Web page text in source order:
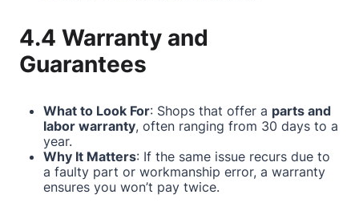
4.4 Warranty and
Guarantees
What to Look For: Shops that offer a parts and
labor warranty, often ranging from 30 days to a
year.
Why It Matters: If the same issue recurs due to
a faulty part or workmanship error, a warranty
ensures you won’t pay twice.